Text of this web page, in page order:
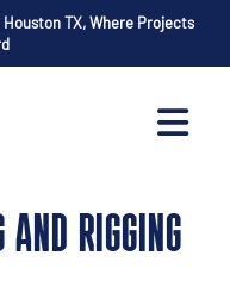
TX, Where Projects
RIGGING